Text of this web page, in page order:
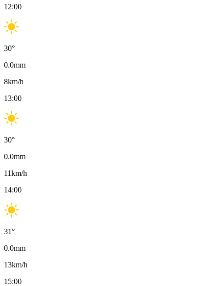
12:00
30°
0.0mm
8km/h
13:00
30°
0.0mm
11km/h
14:00
31°
0.0mm
13km/h
15:00